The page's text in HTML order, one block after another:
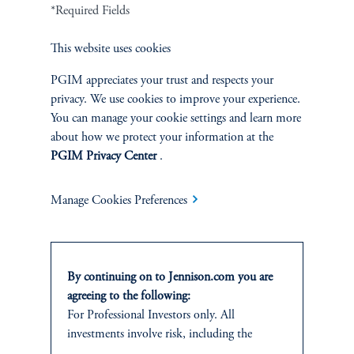
Cookie Preference Center
Jennison Associates LLC. All Rights Reserved.
This website is intended for Institutional and Professional Investors only.
All investments involve risk, including the possible loss of capital.
Jennison Associates is a registered investment advisor under the U.S. Investment
level of skill or training. Jennison Associates LLC has not been licensed or
States. Additionally, vehicles may not be registered or available for investment in
all jurisdictions. Prudential Financial, Inc. of the United States is not affiliated in
any manner with Prudential plc, incorporated in the United Kingdom or with
Prudential Assurance Company, a subsidiary of M&G plc, incorporated in the
United Kingdom.
*Required Fields
This website uses cookies
PGIM appreciates your trust and respects your
privacy. We use cookies to improve your experience.
You can manage your cookie settings and learn more
about how we protect your information at the
PGIM Privacy Center.
Manage Cookies Preferences
By continuing on to Jennison.com you are
agreeing to the following:
For Professional Investors only. All
investments involve risk, including the